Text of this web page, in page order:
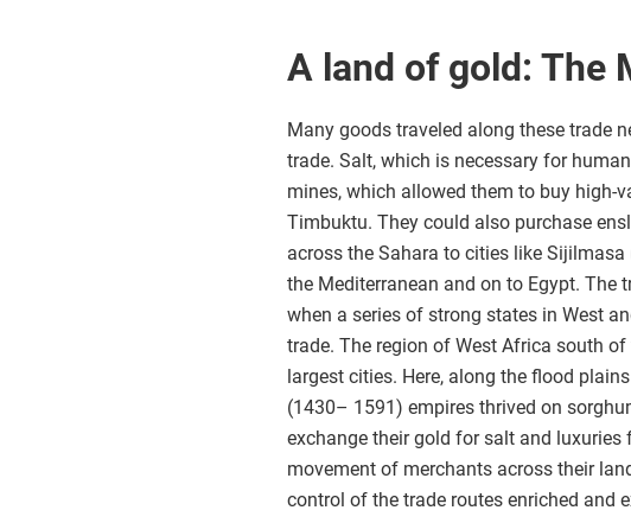
A land of gold: The
Many goods traveled along these trade
trade. Salt, which is necessary for
mines, which allowed them to buy high-
Timbuktu. They could also purchase
across the Sahara to cities like
the Mediterranean and on to Egypt. The
when a series of strong states in West
trade. The region of West Africa south
largest cities. Here, along the flood
(1430– 1591) empires thrived on
exchange their gold for salt and
movement of merchants across their
control of the trade routes enriched and